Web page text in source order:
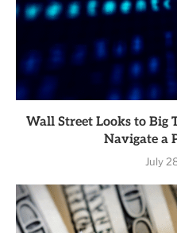
Wall Street Looks to Big
Navigate a
July